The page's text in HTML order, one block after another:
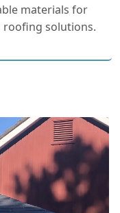
materials for
roofing solutions.